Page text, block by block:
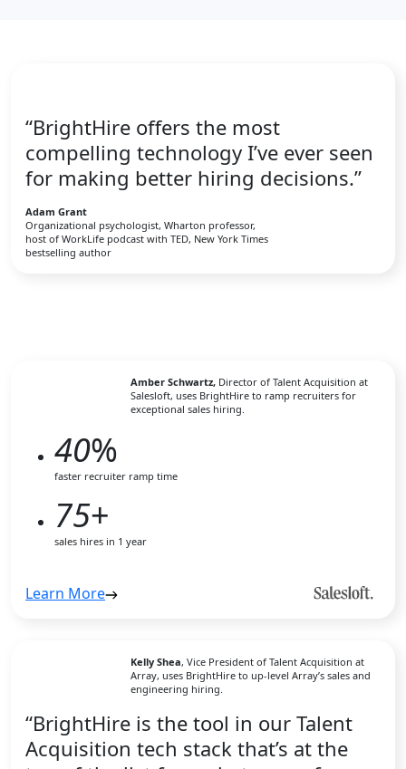
“BrightHire offers the most
compelling technology I’ve ever seen
for making better hiring decisions.”
Adam Grant
Organizational psychologist, Wharton professor,
host of WorkLife podcast with TED, New York Times
bestselling author
Amber Schwartz, Director of Talent Acquisition at
Salesloft, uses BrightHire to ramp recruiters for
exceptional sales hiring.
40%
faster recruiter ramp time
75+
sales hires in 1 year
Learn More
Kelly Shea, Vice President of Talent Acquisition at
Array, uses BrightHire to up-level Array’s sales and
engineering hiring.
“BrightHire is the tool in our Talent
Acquisition tech stack that’s at the